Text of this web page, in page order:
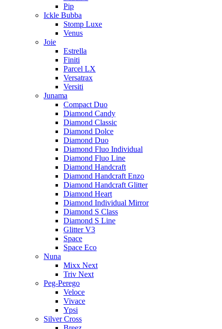
Pip
Ickle Bubba
Stomp Luxe
Venus
Joie
Estrella
Finiti
Parcel LX
Versatrax
Versiti
Junama
Compact Duo
Diamond Candy
Diamond Classic
Diamond Dolce
Diamond Duo
Diamond Fluo Individual
Diamond Fluo Line
Diamond Handcraft
Diamond Handcraft Enzo
Diamond Handcraft Glitter
Diamond Heart
Diamond Individual Mirror
Diamond S Class
Diamond S Line
Glitter V3
Space
Space Eco
Nuna
Mixx Next
Triv Next
Peg-Perego
Veloce
Vivace
Ypsi
Silver Cross